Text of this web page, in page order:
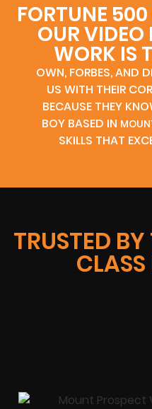
FORTUNE
OUR
WORK IS
OWN, FORBES, AND
US WITH THEIR
BECAUSE THEY
BOY BASED IN
SKILLS THAT
TRUSTED